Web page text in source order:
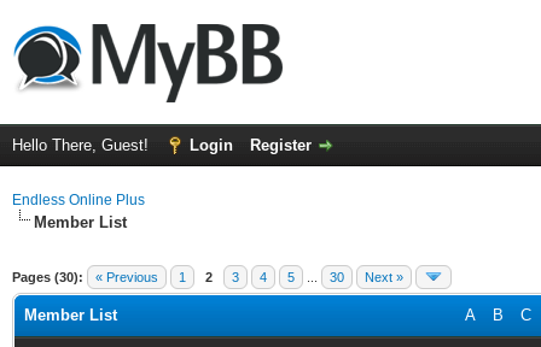
Hello There, Guest! Login Register
Endless Online Plus
Member List
Pages (30): « Previous 1 2 3 4 5 30 Next »
A B C
Member List